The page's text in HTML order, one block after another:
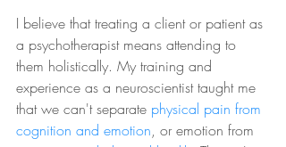
I believe that treating a client or patient as
a psychotherapist means attending to
them holistically. My training and
experience as a neuroscientist taught me
that we can't separate physical pain from
cognition and emotion, or emotion from